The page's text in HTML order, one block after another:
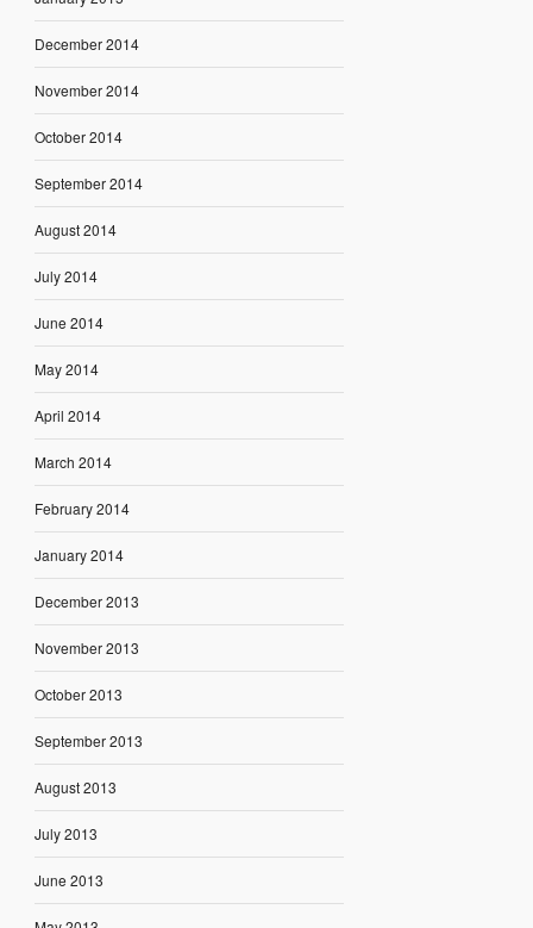
December 2014
November 2014
October 2014
September 2014
August 2014
July 2014
June 2014
May 2014
April 2014
March 2014
February 2014
January 2014
December 2013
November 2013
October 2013
September 2013
August 2013
July 2013
June 2013